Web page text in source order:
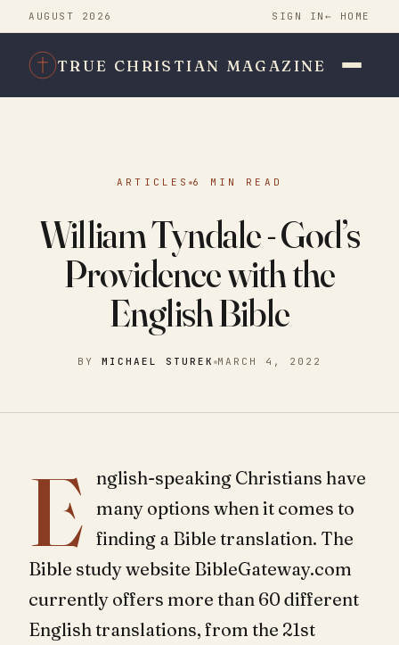
AUGUST 2026 SIGN IN ← HOME
TRUE CHRISTIAN MAGAZINE
ARTICLES 6 MIN READ
William Tyndale - God’s
Providence with the
English Bible
BYMICHAEL STUREK MARCH 4, 2022
E nglish-speaking Christians have
many options when it comes to
finding a Bible translation. The
Bible study website BibleGateway.com
currently offers more than 60 different
English translations, from the 21st